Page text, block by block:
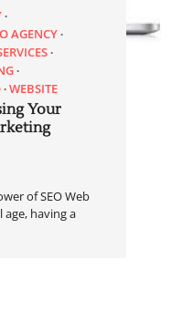
AGENCY
WEBSITE
Your
of SEO Web
age, having a